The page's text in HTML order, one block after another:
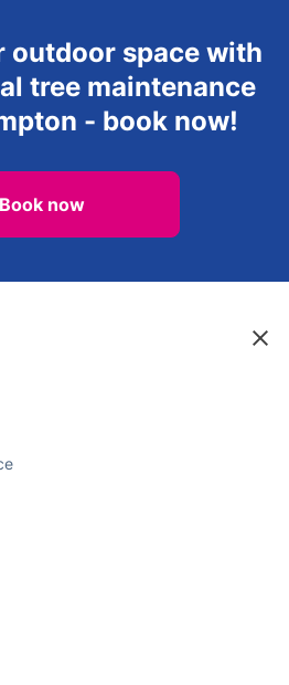
outdoor space with
tree maintenance
- book now!
Book now